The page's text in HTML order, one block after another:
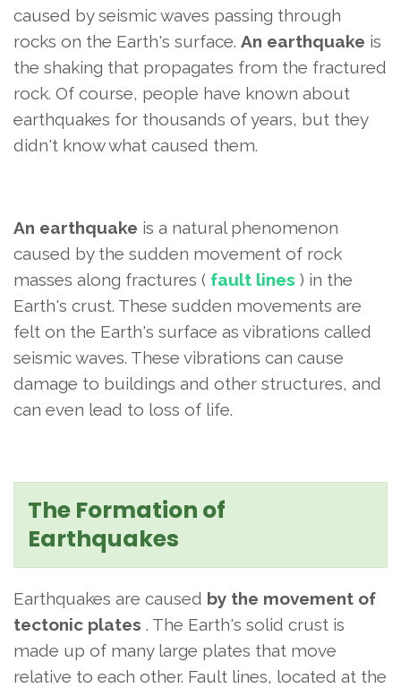
caused by seismic waves passing through
rocks on the Earth's surface. An earthquake is
the shaking that propagates from the fractured
rock. Of course, people have known about
earthquakes for thousands of years, but they
didn't know what caused them.
An earthquake is a natural phenomenon
caused by the sudden movement of rock
masses along fractures ( fault lines ) in the
Earth's crust. These sudden movements are
felt on the Earth's surface as vibrations called
seismic waves. These vibrations can cause
damage to buildings and other structures, and
can even lead to loss of life.
The Formation of
Earthquakes
Earthquakes are caused by the movement of
tectonic plates . The Earth's solid crust is
made up of many large plates that move
relative to each other. Fault lines, located at the